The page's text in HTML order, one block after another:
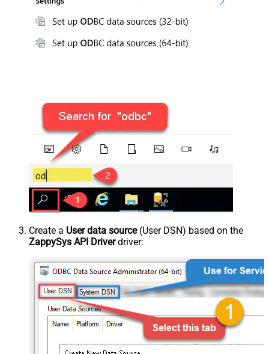
Create a User data source(User DSN) based on the
ZappySys API Driverdriver: